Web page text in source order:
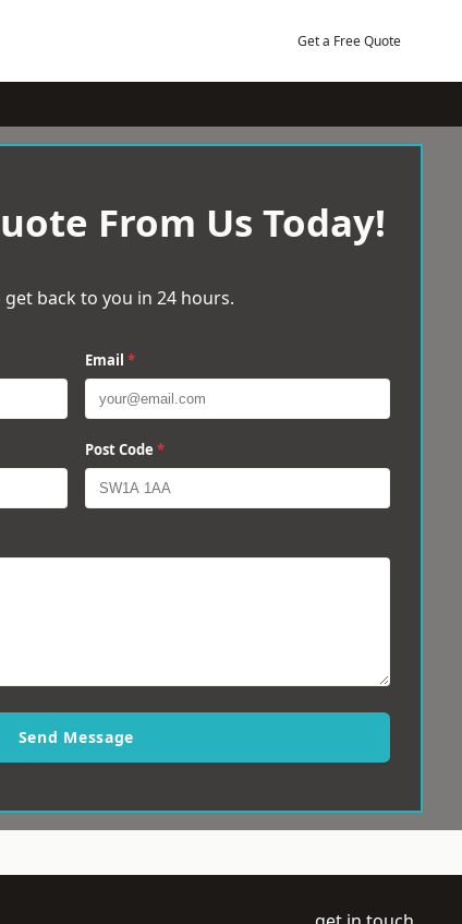
Get a Free Quote
From Us Today!
get back to you in 24 hours.
Email *
Post Code *
Send Message